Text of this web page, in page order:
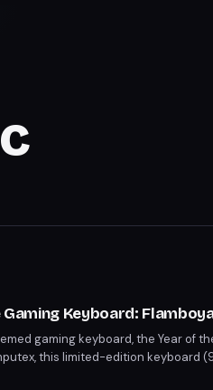
Keyboard:
gaming keyboard, the Year of
this limited-edition keyboard
gold, red, and orange accents,